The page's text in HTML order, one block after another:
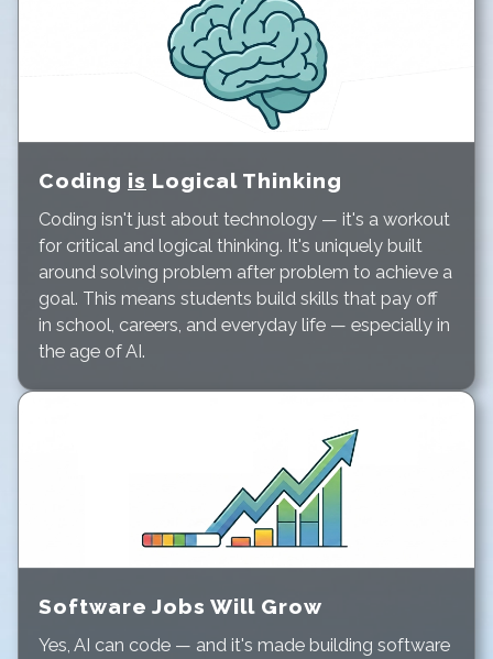
Coding is Logical Thinking
Coding isn't just about technology — it's a workout
for critical and logical thinking. It's uniquely built
around solving problem after problem to achieve a
goal. This means students build skills that pay off
in school, careers, and everyday life — especially in
the age of AI.
Software Jobs Will Grow
Yes, AI can code — and it's made building software